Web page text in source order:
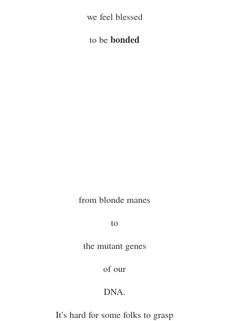
we feel blessed
to be bonded
from blonde manes
to
the mutant genes
of our
DNA.
It’s hard for some folks to grasp